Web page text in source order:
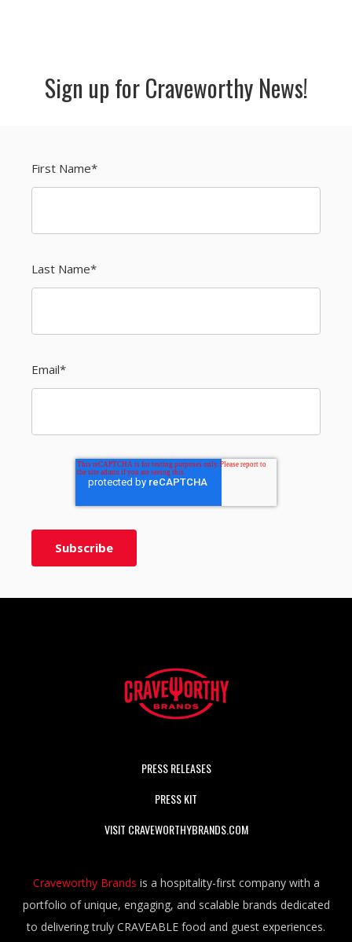
Sign up for Craveworthy News!
First Name*
Last Name*
Email*
PRESS RELEASES
PRESS KIT
VISIT CRAVEWORTHYBRANDS.COM
Craveworthy Brands is a hospitality-first company with a
portfolio of unique, engaging, and scalable brands dedicated
to delivering truly CRAVEABLE food and guest experiences.